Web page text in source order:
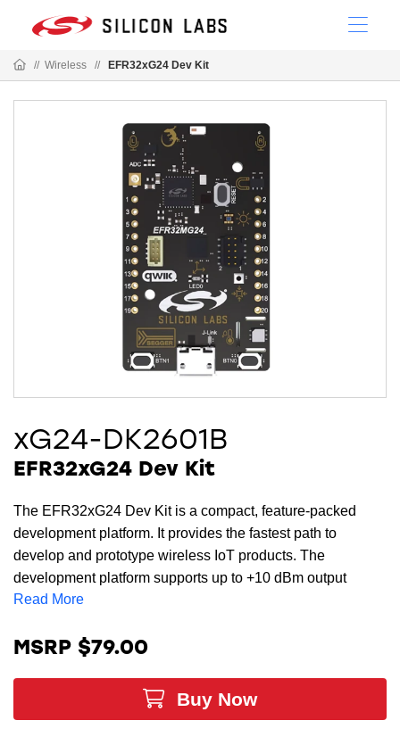
// Wireless // EFR32xG24 Dev Kit
xG24-DK2601B
EFR32xG24 Dev Kit
The EFR32xG24 Dev Kit is a compact, feature-packed
development platform. It provides the fastest path to
develop and prototype wireless IoT products. The
development platform supports up to +10 dBm output
power and includes support for the 20-bit ADC as well as
accelerator, this is the ideal development board for AI/ML
Impulse, SensiML and MicroAI.
Read More
MSRP $79.00
Buy Now